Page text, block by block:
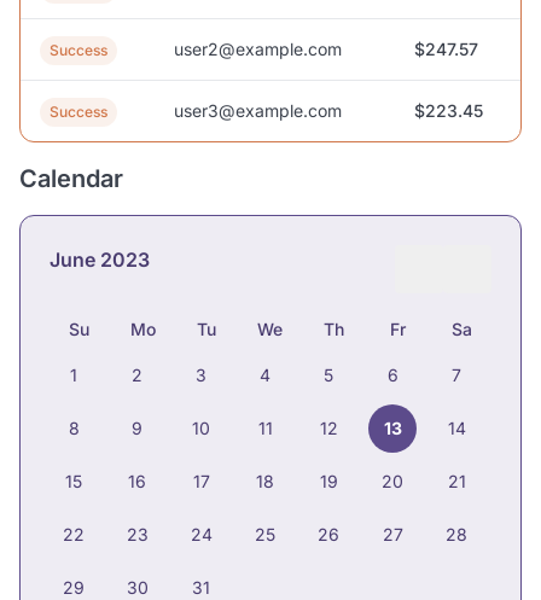
Success user2@example.com $247.57
Success user3@example.com $223.45
Calendar
June 2023
Su Mo Tu We Th Fr Sa
1 2 3 4 5 6 7
8 9 10 11 12 13 14
15 16 17 18 19 20 21
22 23 24 25 26 27 28
29 30 31